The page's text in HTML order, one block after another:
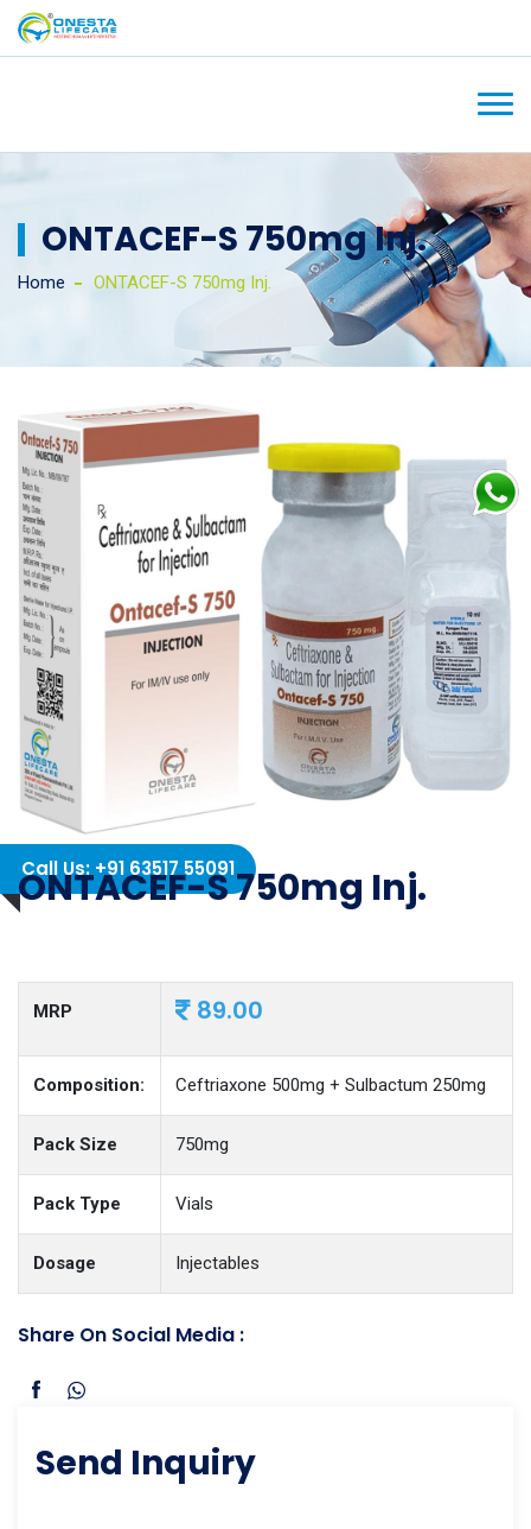
ONTACEF-S 750mg Inj.
Home ONTACEF-S 750mg Inj.
Call Us: +91 63517 55091
ONTACEF-S 750mg Inj.
MRP 89.00
Composition: Ceftriaxone 500mg + Sulbactum 250mg
Pack Size 750mg
Pack Type Vials
Dosage Injectables
Share On Social Media :
Send Inquiry